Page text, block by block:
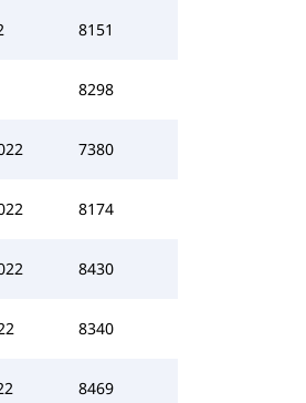
8151
8298
7380
8174
8430
8340
8469